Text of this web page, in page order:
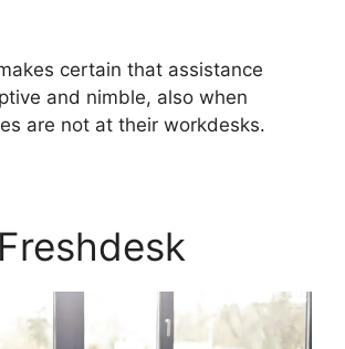
certain that assistance
and nimble, also when
are not at their workdesks.